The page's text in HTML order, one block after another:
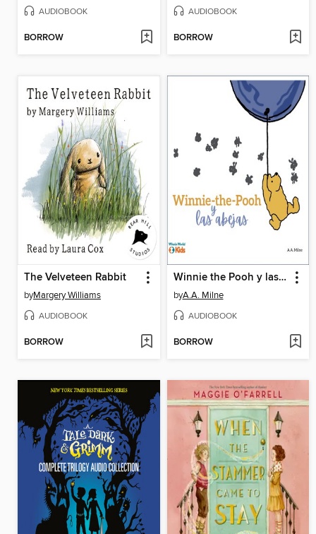
AUDIOBOOK
BORROW
AUDIOBOOK
BORROW
The Velveteen Rabbit
byMargery Williams
AUDIOBOOK
BORROW
Winnie the Pooh y las abejas
byA.A. Milne
AUDIOBOOK
BORROW